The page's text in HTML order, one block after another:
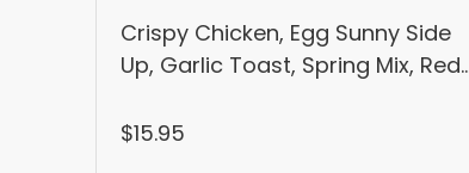
Crispy Chicken, Egg Sunny Side
Up, Garlic Toast, Spring Mix, Red
Avocado, Fresh Mozzarella,
$15.95